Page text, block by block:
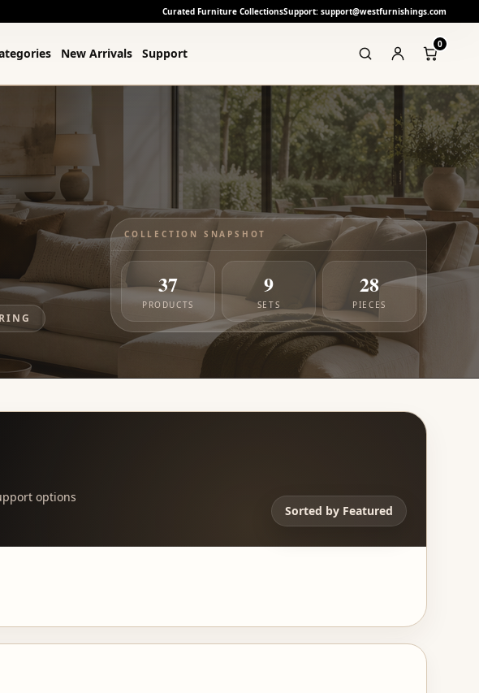
Curated Furniture CollectionsSupport: support@westfurnishings.com
New Arrivals Support
0
COLLECTION SNAPSHOT
37
PRODUCTS
9
SETS
28
PIECES
options
Sorted by Featured